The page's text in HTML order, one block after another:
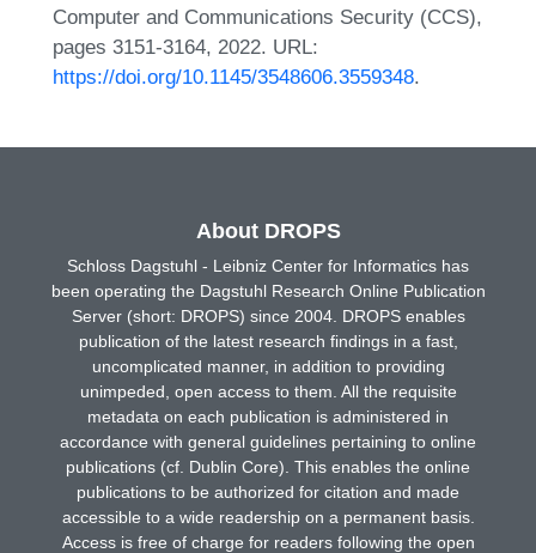
Computer and Communications Security (CCS),
pages 3151-3164, 2022. URL:
https://doi.org/10.1145/3548606.3559348.
About DROPS
Schloss Dagstuhl - Leibniz Center for Informatics has
been operating the Dagstuhl Research Online Publication
Server (short: DROPS) since 2004. DROPS enables
publication of the latest research findings in a fast,
uncomplicated manner, in addition to providing
unimpeded, open access to them. All the requisite
metadata on each publication is administered in
accordance with general guidelines pertaining to online
publications (cf. Dublin Core). This enables the online
publications to be authorized for citation and made
accessible to a wide readership on a permanent basis.
Access is free of charge for readers following the open